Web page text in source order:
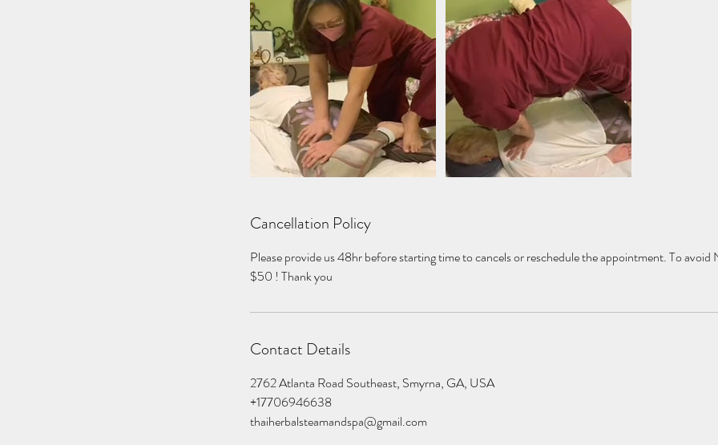
Cancellation Policy
Please provide us 48hr before starting time to cancels or reschedule the appointment. To avoid
$50 ! Thank you
Contact Details
2762 Atlanta Road Southeast, Smyrna, GA, USA
+17706946638
thaiherbalsteamandspa@gmail.com